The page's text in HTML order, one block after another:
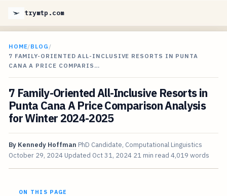
trymtp.com
HOME/BLOG /
7 FAMILY-ORIENTED ALL-INCLUSIVE RESORTS IN PUNTA
CANA A PRICE COMPARIS…
7 Family-Oriented All-Inclusive Resorts in
Punta Cana A Price Comparison Analysis
for Winter 2024-2025
By Kennedy Hoffman PhD Candidate, Computational Linguistics
October 29, 2024 Updated Oct 31, 2024 21 min read 4,019 words
ON THIS PAGE